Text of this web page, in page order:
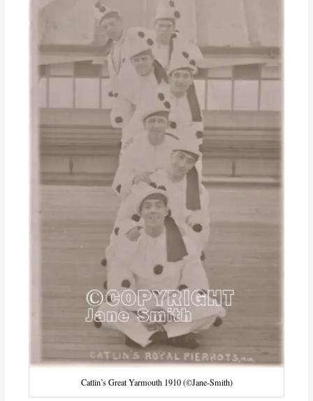
Catlin’s Great Yarmouth 1910 (©Jane-Smith)